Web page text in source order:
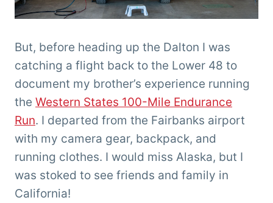
But, before heading up the Dalton I was
catching a flight back to the Lower 48 to
document my brother’s experience running
the Western States 100-Mile Endurance
Run. I departed from the Fairbanks airport
with my camera gear, backpack, and
running clothes. I would miss Alaska, but I
was stoked to see friends and family in
California!